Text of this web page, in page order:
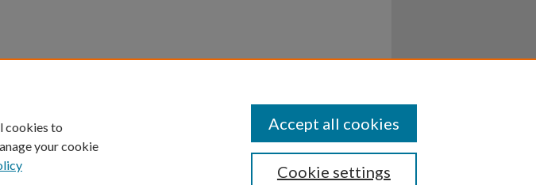
®
Disclosures
cookies to
your cookie
Cookie settings
Accept all cookies